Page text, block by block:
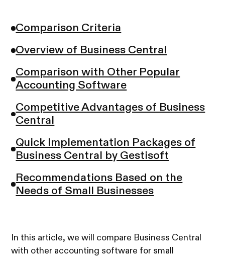
Comparison Criteria
Overview of Business Central
Comparison with Other Popular
Accounting Software
Competitive Advantages of Business
Central
Quick Implementation Packages of
Business Central by Gestisoft
Recommendations Based on the
Needs of Small Businesses
In this article, we will compare Business Central
with other accounting software for small